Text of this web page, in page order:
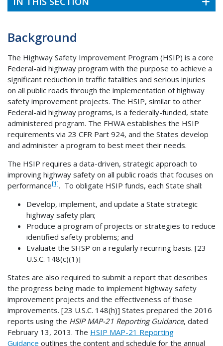
Background
The Highway Safety Improvement Program (HSIP) is a core
Federal-aid highway program with the purpose to achieve a
significant reduction in traffic fatalities and serious injuries
on all public roads through the implementation of highway
safety improvement projects. The HSIP, similar to other
Federal-aid highway programs, is a federally-funded, state
administered program. The FHWA establishes the HSIP
requirements via 23 CFR Part 924, and the States develop
and administer a program to best meet their needs.
The HSIP requires a data-driven, strategic approach to
improving highway safety on all public roads that focuses on
performance[1]. To obligate HSIP funds, each State shall:
Develop, implement, and update a State strategic
highway safety plan;
Produce a program of projects or strategies to reduce
identified safety problems; and
Evaluate the SHSP on a regularly recurring basis. [23
U.S.C. 148(c)(1)]
States are also required to submit a report that describes
the progress being made to implement highway safety
improvement projects and the effectiveness of those
improvements. [23 U.S.C. 148(h)] States prepared the 2016
reports using the HSIP MAP-21 Reporting Guidance, dated
February 13, 2013. The HSIP MAP-21 Reporting
Guidance outlines the content and schedule for the annual